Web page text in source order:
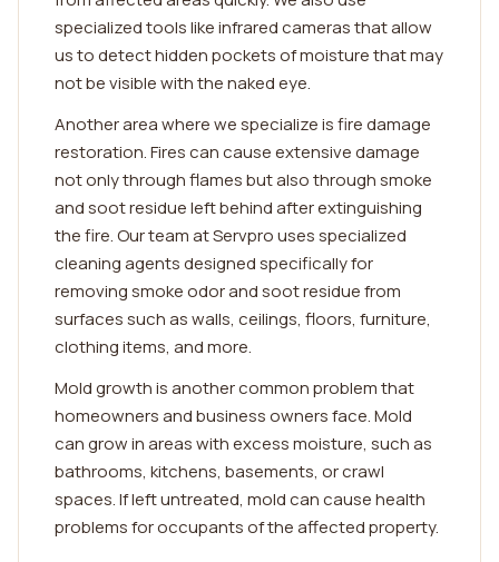
specialized tools like infrared cameras that allow
us to detect hidden pockets of moisture that may
not be visible with the naked eye.
Another area where we specialize is fire damage
restoration. Fires can cause extensive damage
not only through flames but also through smoke
and soot residue left behind after extinguishing
the fire. Our team at Servpro uses specialized
cleaning agents designed specifically for
removing smoke odor and soot residue from
surfaces such as walls, ceilings, floors, furniture,
clothing items, and more.
Mold growth is another common problem that
homeowners and business owners face. Mold
can grow in areas with excess moisture, such as
bathrooms, kitchens, basements, or crawl
spaces. If left untreated, mold can cause health
problems for occupants of the affected property.